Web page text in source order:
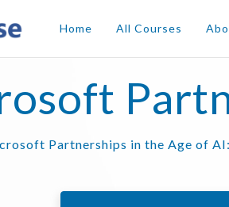
Home All Courses
Partnerships in the Age of